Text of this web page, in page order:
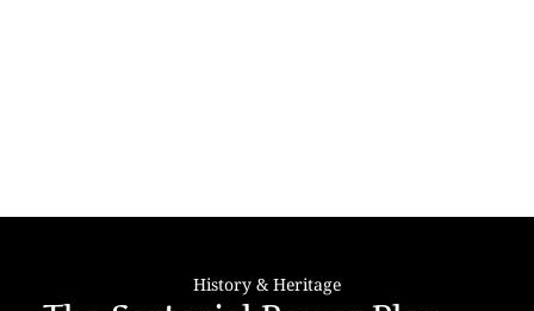
History & Heritage